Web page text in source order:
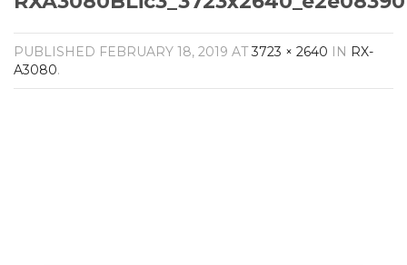
AV Receivers
Speakers
Audio Streamers
PUBLISHED FEBRUARY 18, 2019 AT3723 × 2640 IN RX-
A3080.